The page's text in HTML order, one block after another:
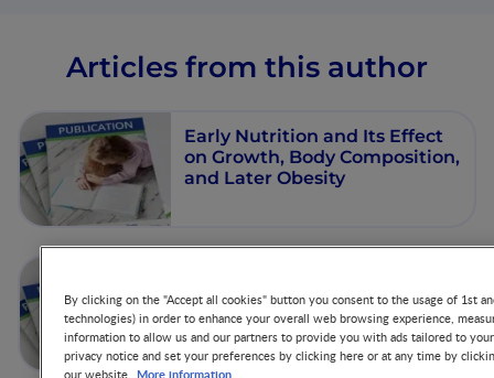
Articles from this author
Early Nutrition and Its Effect
on Growth, Body Composition,
and Later Obesity
Growth Factor- 1,Growth and
Later Obesity
By clicking on the "Accept all cookies" button you consent to the usage of 1st
technologies) in order to enhance your overall web browsing experience,
information to allow us and our partners to provide you with ads tailored to
privacy notice and set your preferences by clicking here or at any time by
our website. More information